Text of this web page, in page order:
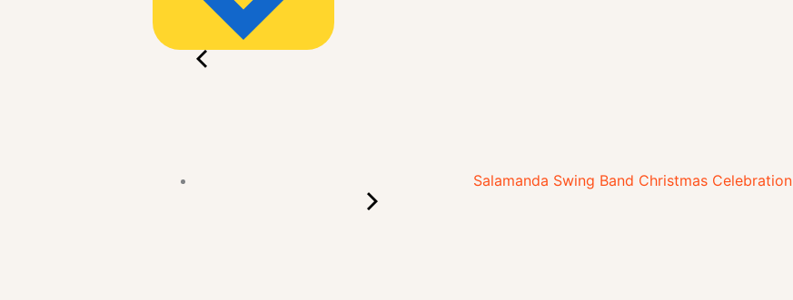
Salamanda Swing Band Christmas Celebration